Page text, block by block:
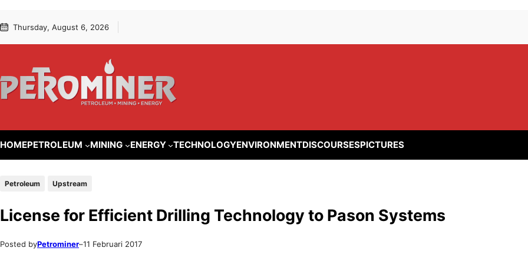
ke
to Thursday, August 6, 2026
HOMEPETROLEUM MINING ENERGY TECHNOLOGYENVIRONMENTDISCOURSESPICTURES
Petroleum Upstream
License for Efficient Drilling Technology to Pason Systems
Posted byPetrominer–11 Februari 2017